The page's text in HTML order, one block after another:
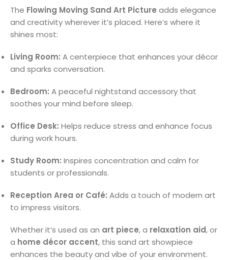
The Flowing Moving Sand Art Picture adds elegance
and creativity wherever it’s placed. Here’s where it
shines most:
Living Room: A centerpiece that enhances your décor
and sparks conversation.
Bedroom: A peaceful nightstand accessory that
soothes your mind before sleep.
Office Desk: Helps reduce stress and enhance focus
during work hours.
Study Room: Inspires concentration and calm for
students or professionals.
Reception Area or Café: Adds a touch of modern art
to impress visitors.
Whether it’s used as an art piece, a relaxation aid, or
a home décor accent, this sand art showpiece
enhances the beauty and vibe of your environment.